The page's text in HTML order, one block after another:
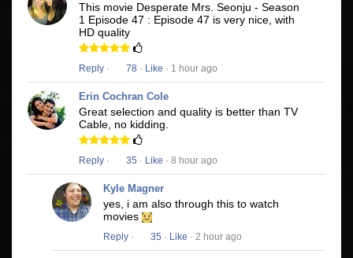
This movie Desperate Mrs. Seonju - Season
1 Episode 47 : Episode 47 is very nice, with
HD quality
Reply · 78 · Like · 1 hour ago
Erin Cochran Cole
Great selection and quality is better than TV
Cable, no kidding.
Reply · 35 · Like · 8 hour ago
Kyle Magner
yes, i am also through this to watch
movies
Reply · 35 · Like · 2 hour ago